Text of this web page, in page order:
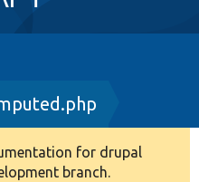
for drupal
branch.